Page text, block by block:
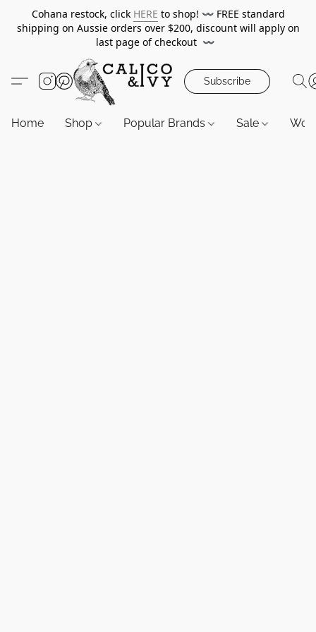
Cohana restock, click HERE to shop! 〰️ FREE standard
shipping on Aussie orders over $200, discount will apply on
last page of checkout 〰️
Subscribe
Home Shop Popular Brands Sale